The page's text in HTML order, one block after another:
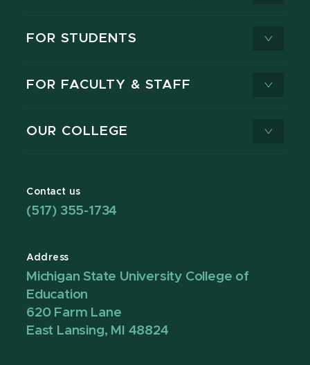
FOR STUDENTS
FOR FACULTY & STAFF
OUR COLLEGE
Contact us
(517) 355-1734
Address
Michigan State University College of
Education
620 Farm Lane
East Lansing, MI 48824